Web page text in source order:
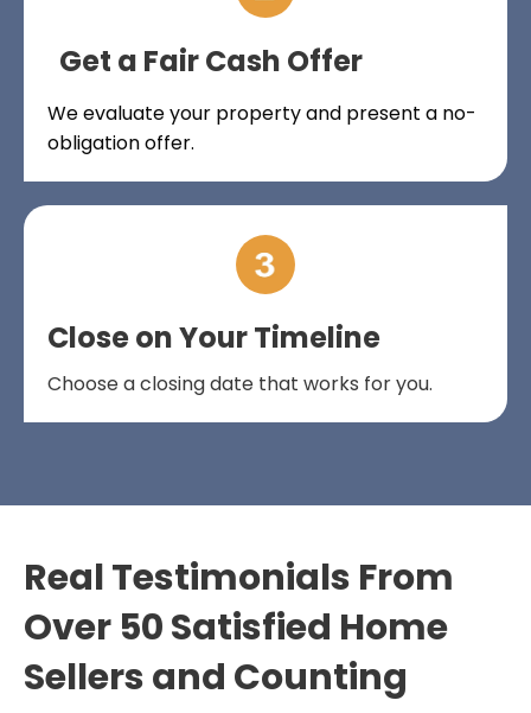
Get a Fair Cash Offer
We evaluate your property and present a no-
obligation offer.
Close on Your Timeline
Choose a closing date that works for you.
Real Testimonials From
Over 50 Satisfied Home
Sellers and Counting